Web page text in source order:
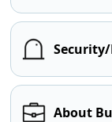
About